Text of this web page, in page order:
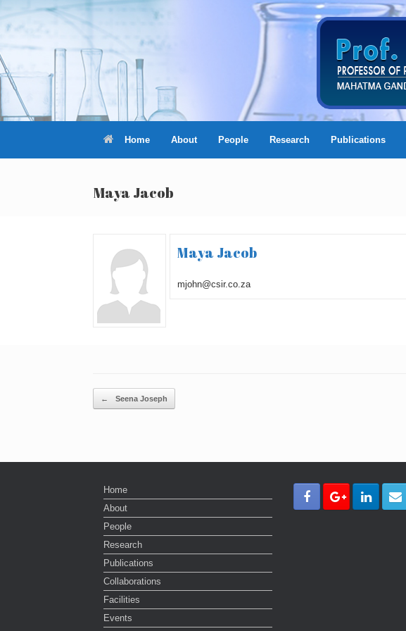
to
content
Home About People Research Publications
Maya Jacob
Maya Jacob
mjohn@csir.co.za
Post navigation
← Seena Joseph
Home
About
People
Research
Publications
Collaborations
Facilities
Events